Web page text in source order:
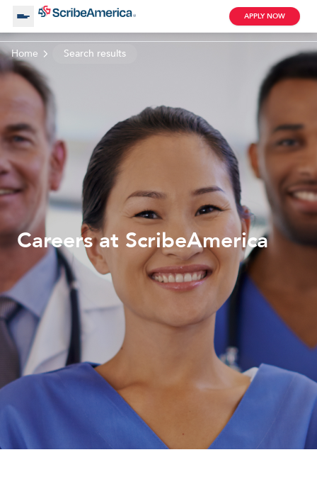
About Us
Working with Us
Search by Category
Blog
APPLY NOW
Clinical Assistant
Medical Scribe
Corporate
Home Search results
Careers at ScribeAmerica